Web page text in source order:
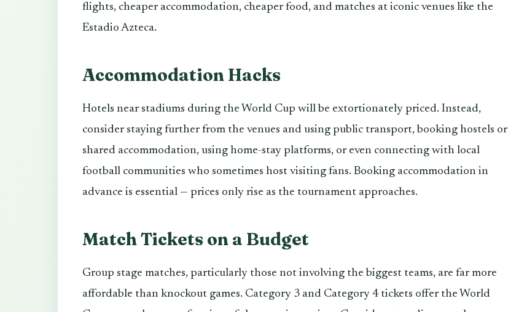
flights, cheaper accommodation, cheaper food, and matches at iconic venues like the
Estadio Azteca.
Accommodation Hacks
Hotels near stadiums during the World Cup will be extortionately priced. Instead,
consider staying further from the venues and using public transport, booking hostels or
shared accommodation, using home-stay platforms, or even connecting with local
football communities who sometimes host visiting fans. Booking accommodation in
advance is essential — prices only rise as the tournament approaches.
Match Tickets on a Budget
Group stage matches, particularly those not involving the biggest teams, are far more
affordable than knockout games. Category 3 and Category 4 tickets offer the World